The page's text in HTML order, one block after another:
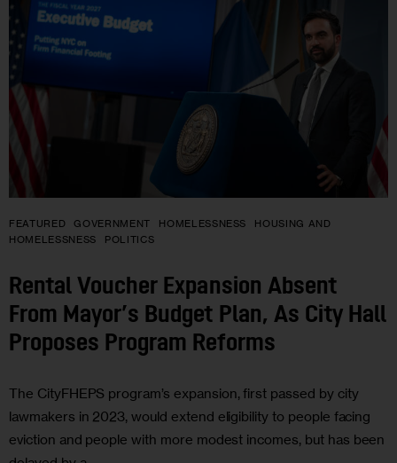
FEATURED GOVERNMENT HOMELESSNESS
HOUSING AND
HOMELESSNESS
POLITICS
Rental Voucher Expansion Absent
From Mayor’s Budget Plan, As City Hall
Proposes Program Reforms
The CityFHEPS program’s expansion, first passed by city
lawmakers in 2023, would extend eligibility to people facing
eviction and people with more modest incomes, but has been